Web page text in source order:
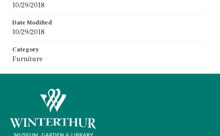
10/29/2018
Date Modified
10/29/2018
Category
Furniture